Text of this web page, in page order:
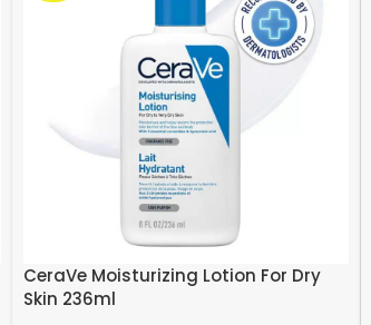
CeraVe Moisturizing Lotion For Dry
Skin 236ml